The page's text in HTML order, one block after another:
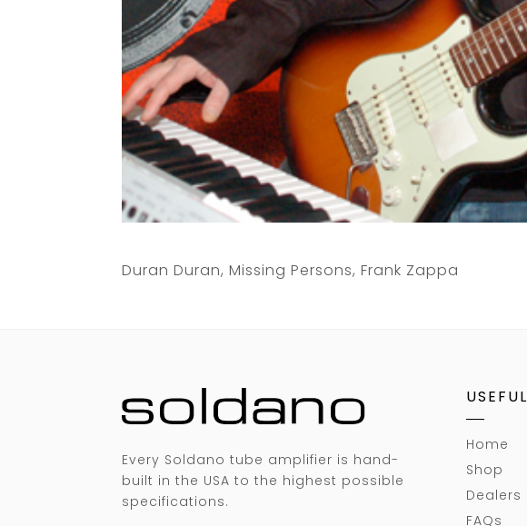
Duran Duran, Missing Persons, Frank Zappa
Every Soldano tube amplifier is hand-
built in the USA to the highest possible
specifications.
USEFUL
Home
Shop
Dealers
FAQs